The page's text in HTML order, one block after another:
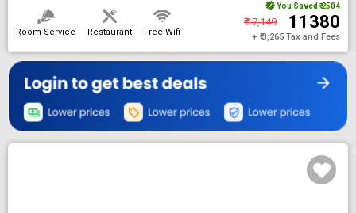
Room Service Restaurant Free Wifi
You Saved ₹ 2504
₹ 17,149 ₹ 11380
+ ₹ 3,265 Tax and Fees